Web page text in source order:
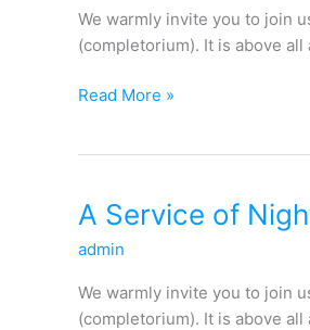
We warmly invite you to join
(completorium). It is above
Night
Prayer
Holy
Read More »
A Service of
admin
We warmly invite you to join
(completorium). It is above
A
of
Night
Prayer